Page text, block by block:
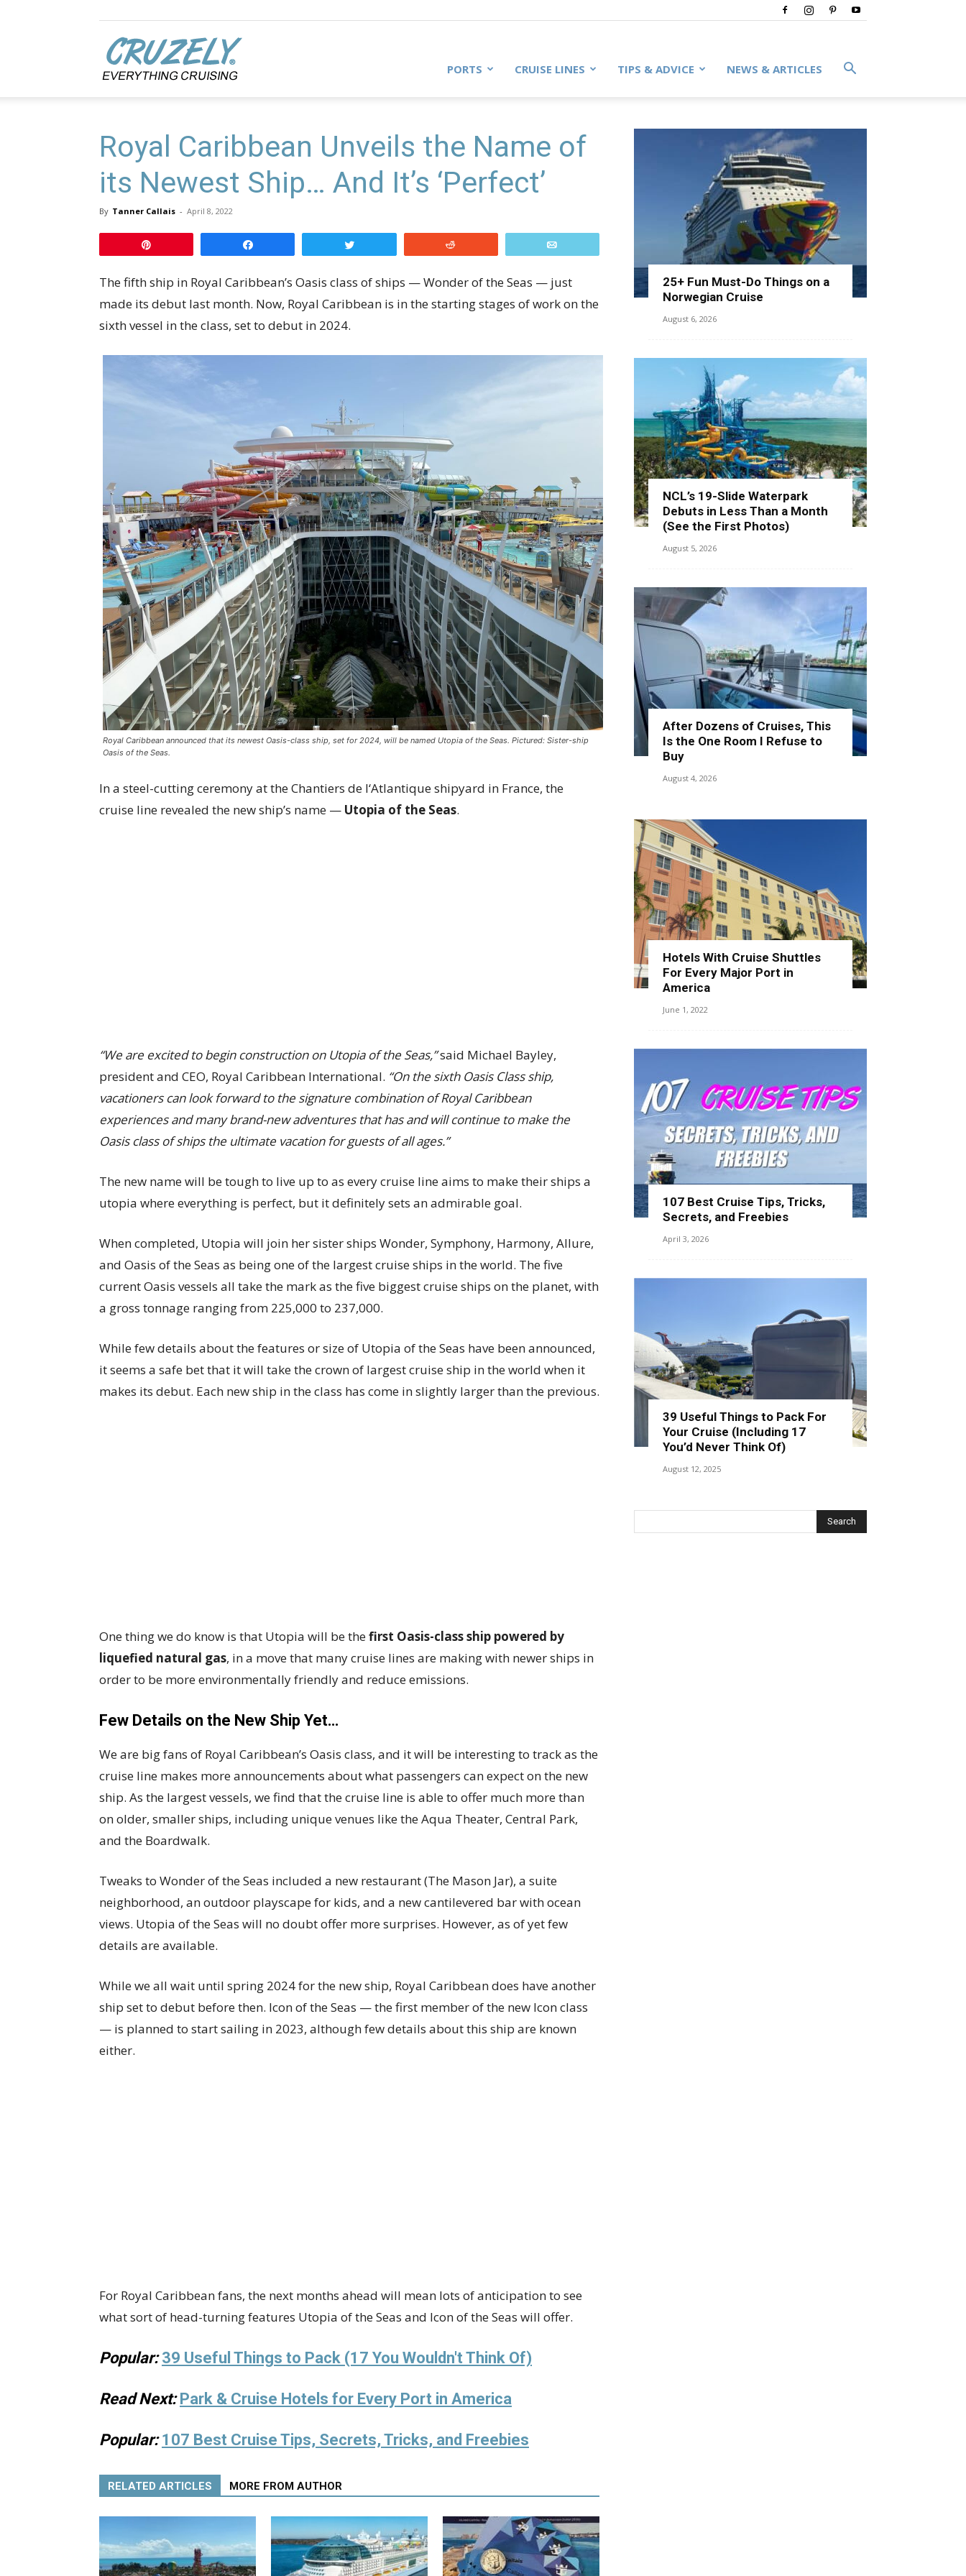
PORTS CRUISE LINES TIPS & ADVICE NEWS & ARTICLES
Royal Caribbean Unveils the Name of
its Newest Ship… And It’s ‘Perfect’
By Tanner Callais - April 8, 2022
The fifth ship in Royal Caribbean’s Oasis class of ships — Wonder of the Seas — just
made its debut last month. Now, Royal Caribbean is in the starting stages of work on the
sixth vessel in the class, set to debut in 2024.
Royal Caribbean announced that its newest Oasis-class ship, set for 2024, will be named Utopia of the Seas. Pictured: Sister-ship
Oasis of the Seas.
In a steel-cutting ceremony at the Chantiers de l‘Atlantique shipyard in France, the
cruise line revealed the new ship’s name — Utopia of the Seas.
“We are excited to begin construction on Utopia of the Seas,”said Michael Bayley,
president and CEO, Royal Caribbean International. “On the sixth Oasis Class ship,
vacationers can look forward to the signature combination of Royal Caribbean
experiences and many brand-new adventures that has and will continue to make the
Oasis class of ships the ultimate vacation for guests of all ages.”
The new name will be tough to live up to as every cruise line aims to make their ships a
utopia where everything is perfect, but it definitely sets an admirable goal.
When completed, Utopia will join her sister ships Wonder, Symphony, Harmony, Allure,
and Oasis of the Seas as being one of the largest cruise ships in the world. The five
current Oasis vessels all take the mark as the five biggest cruise ships on the planet, with
a gross tonnage ranging from 225,000 to 237,000.
While few details about the features or size of Utopia of the Seas have been announced,
it seems a safe bet that it will take the crown of largest cruise ship in the world when it
makes its debut. Each new ship in the class has come in slightly larger than the previous.
One thing we do know is that Utopia will be thefirst Oasis-class ship powered by
liquefied natural gas, in a move that many cruise lines are making with newer ships in
order to be more environmentally friendly and reduce emissions.
Few Details on the New Ship Yet…
We are big fans of Royal Caribbean’s Oasis class, and it will be interesting to track as the
cruise line makes more announcements about what passengers can expect on the new
ship. As the largest vessels, we find that the cruise line is able to offer much more than
on older, smaller ships, including unique venues like the Aqua Theater, Central Park,
and the Boardwalk.
Tweaks to Wonder of the Seas included a new restaurant (The Mason Jar), a suite
neighborhood, an outdoor playscape for kids, and a new cantilevered bar with ocean
views. Utopia of the Seas will no doubt offer more surprises. However, as of yet few
details are available.
While we all wait until spring 2024 for the new ship, Royal Caribbean does have another
ship set to debut before then. Icon of the Seas — the first member of the new Icon class
— is planned to start sailing in 2023, although few details about this ship are known
either.
For Royal Caribbean fans, the next months ahead will mean lots of anticipation to see
what sort of head-turning features Utopia of the Seas and Icon of the Seas will offer.
Popular: 39 Useful Things to Pack (17 You Wouldn't Think Of)
Read Next: Park & Cruise Hotels for Every Port in America
Popular: 107 Best Cruise Tips, Secrets, Tricks, and Freebies
RELATED ARTICLES MORE FROM AUTHOR
25+ Fun Must-Do Things on a
Norwegian Cruise
August 6, 2026
NCL’s 19-Slide Waterpark
Debuts in Less Than a Month
(See the First Photos)
August 5, 2026
After Dozens of Cruises, This
Is the One Room I Refuse to
Buy
August 4, 2026
Hotels With Cruise Shuttles
For Every Major Port in
America
June 1, 2022
107 Best Cruise Tips, Tricks,
Secrets, and Freebies
April 3, 2026
39 Useful Things to Pack For
Your Cruise (Including 17
You’d Never Think Of)
August 12, 2025